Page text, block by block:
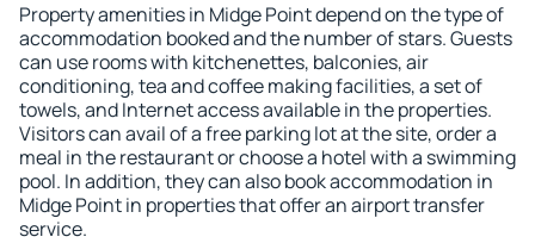
Property amenities in Midge Point depend on the type of
accommodation booked and the number of stars. Guests
can use rooms with kitchenettes, balconies, air
conditioning, tea and coffee making facilities, a set of
towels, and Internet access available in the properties.
Visitors can avail of a free parking lot at the site, order a
meal in the restaurant or choose a hotel with a swimming
pool. In addition, they can also book accommodation in
Midge Point in properties that offer an airport transfer
service.